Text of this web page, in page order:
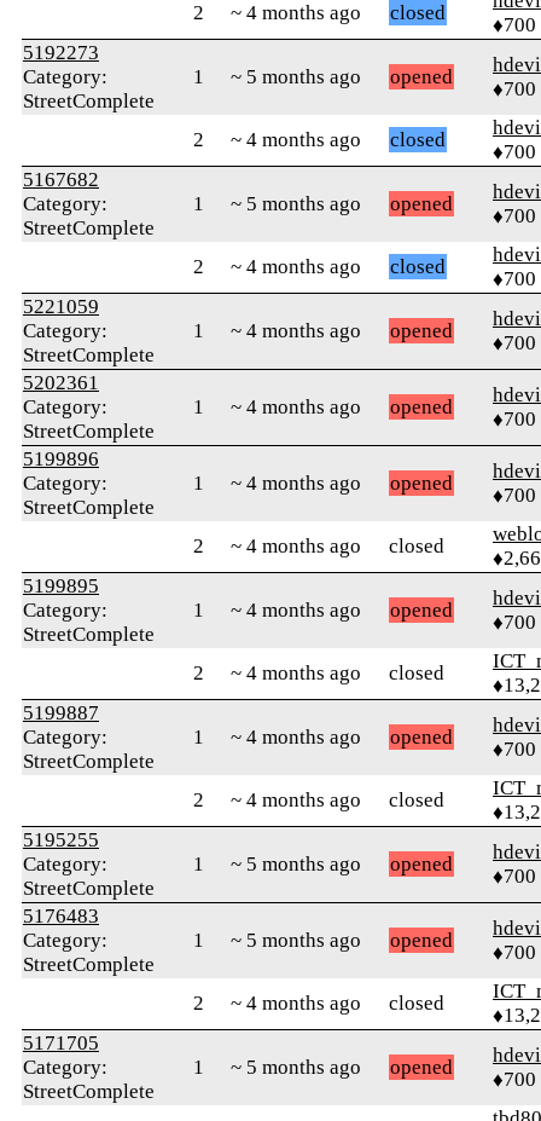
2 ~ 4 months ago closed
♦700
5192273
Category:
StreetComplete
1 ~ 5 months ago opened
♦700
2 ~ 4 months ago closed
♦700
5167682
Category:
StreetComplete
1 ~ 5 months ago opened
♦700
2 ~ 4 months ago closed
♦700
5221059
Category:
StreetComplete
1 ~ 4 months ago opened
♦700
5202361
Category:
StreetComplete
1 ~ 4 months ago opened
♦700
5199896
Category:
StreetComplete
1 ~ 4 months ago opened
♦700
2 ~ 4 months ago closed
5199895
Category:
StreetComplete
1 ~ 4 months ago opened
♦700
2 ~ 4 months ago closed
5199887
Category:
StreetComplete
1 ~ 4 months ago opened
♦700
2 ~ 4 months ago closed
5195255
Category:
StreetComplete
1 ~ 5 months ago opened
♦700
5176483
Category:
StreetComplete
1 ~ 5 months ago opened
♦700
2 ~ 4 months ago closed
5171705
Category:
StreetComplete
1 ~ 5 months ago opened
♦700